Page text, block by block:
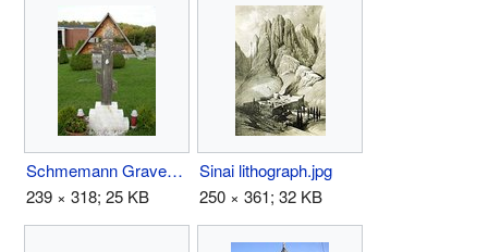
Schmemann Grave.jpg
239 × 318; 25 KB
Sinai lithograph.jpg
250 × 361; 32 KB